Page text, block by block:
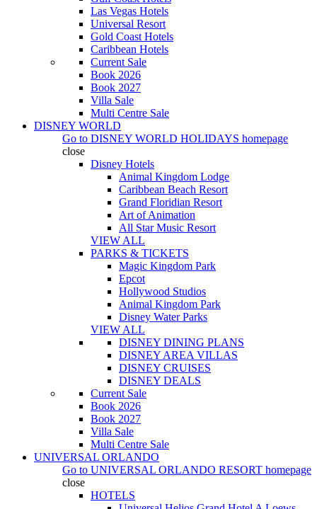
Las Vegas Hotels
Universal Resort
Gold Coast Hotels
Caribbean Hotels
Current Sale
Book 2026
Book 2027
Villa Sale
Multi Centre Sale
DISNEY WORLD
Go to DISNEY WORLD HOLIDAYS homepage
close
Disney Hotels
Animal Kingdom Lodge
Caribbean Beach Resort
Grand Floridian Resort
Art of Animation
All Star Music Resort
VIEW ALL
PARKS & TICKETS
Magic Kingdom Park
Epcot
Hollywood Studios
Animal Kingdom Park
Disney Water Parks
VIEW ALL
DISNEY DINING PLANS
DISNEY AREA VILLAS
DISNEY CRUISES
DISNEY DEALS
Current Sale
Book 2026
Book 2027
Villa Sale
Multi Centre Sale
UNIVERSAL ORLANDO
Go to UNIVERSAL ORLANDO RESORT homepage
close
HOTELS